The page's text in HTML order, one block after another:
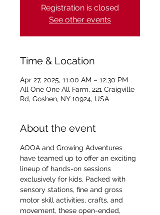
Registration is closed
See other events
Time & Location
Apr 27, 2025, 11:00 AM – 12:30 PM
All One One All Farm, 221 Craigville
Rd, Goshen, NY 10924, USA
About the event
AOOA and Growing Adventures
have teamed up to offer an exciting
lineup of hands-on sessions
exclusively for kids. Packed with
sensory stations, fine and gross
motor skill activities, crafts, and
movement, these open-ended,